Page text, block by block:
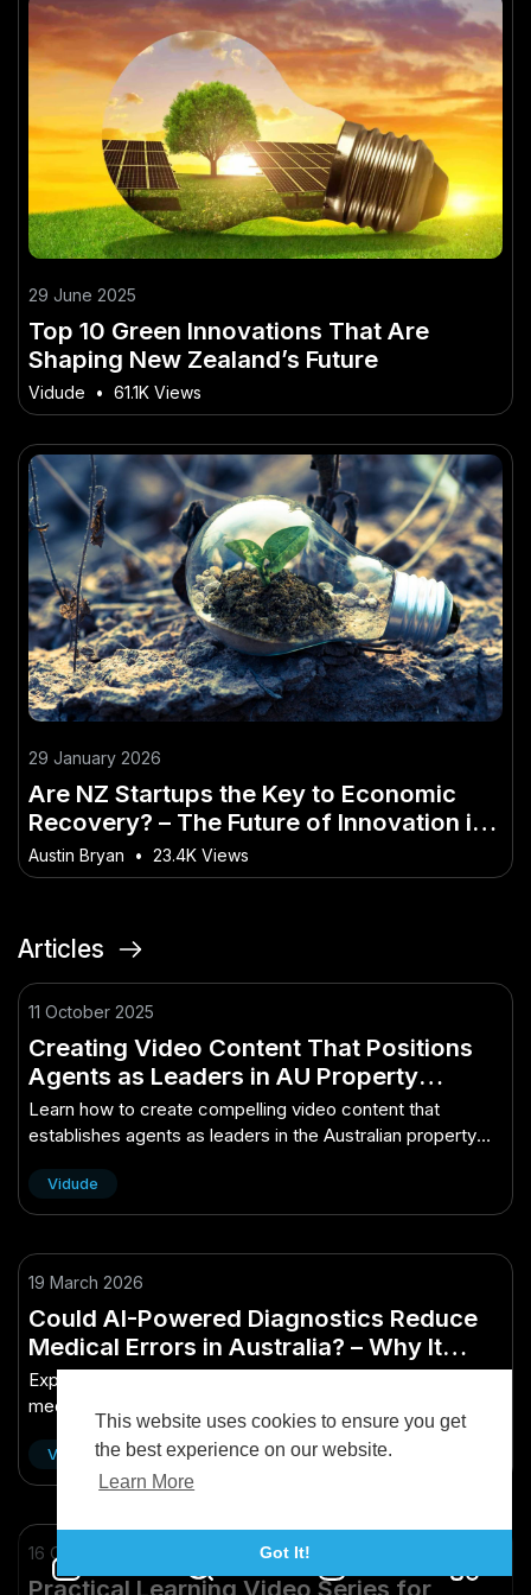
This website uses cookies to ensure you get
the best experience on our website.
Learn More
Got It!
29 June 2025
Top 10 Green Innovations That Are
Shaping New Zealand’s Future
Vidude • 61.1K Views
29 January 2026
Are NZ Startups the Key to Economic
Recovery? – The Future of Innovation in
New Zealand
Austin Bryan • 23.4K Views
Articles
11 October 2025
Creating Video Content That Positions
Agents as Leaders in AU Property
Market
Learn how to create compelling video content that
establishes agents as leaders in the Australian property
Vidude
19 March 2026
Could AI-Powered Diagnostics Reduce
Medical Errors in Australia? – Why It
Matters More Than Ever in Australia
Explore how AI-powered diagnostics could reduce
medical errors in Australia, improving patient safety and
healthcare efficiency in today's cri...
Vidude
16 October 2025
Practical Learning Video Series for